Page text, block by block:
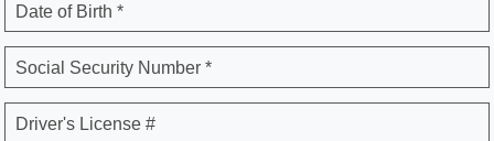
Date of Birth *
Social Security Number *
Driver's License #